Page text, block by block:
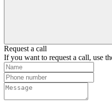
Request a call
If you want to request a call, use